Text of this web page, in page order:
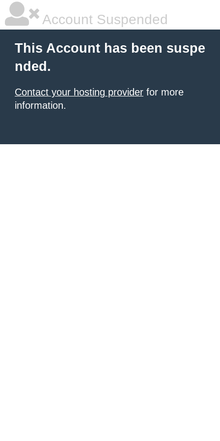
Account Suspended
This Account has been suspe
nded.
Contact your hosting provider for more
information.